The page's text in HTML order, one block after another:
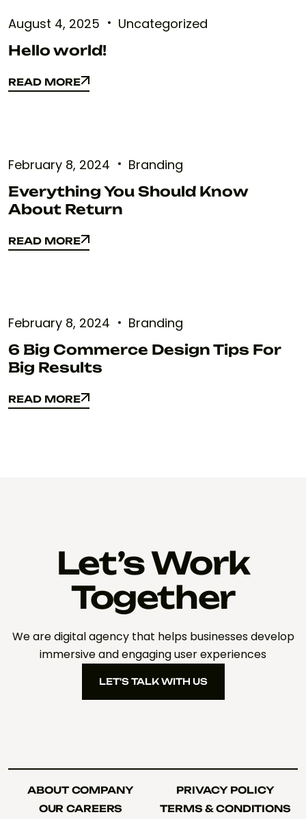
August 4, 2025
Uncategorized
Hello world!
READ MORE
READ MORE
February 8, 2024
Branding
Everything You Should Know
About Return
READ MORE
READ MORE
February 8, 2024
Branding
6 Big Commerce Design Tips For
Big Results
READ MORE
READ MORE
Let’s Work
Together
We are digital agency that helps businesses develop
immersive and engaging user experiences
LET'S TALK WITH US
ABOUT COMPANY
ABOUT COMPANY
OUR CAREERS
PRIVACY POLICY
PRIVACY POLICY
TERMS & CONDITIONS